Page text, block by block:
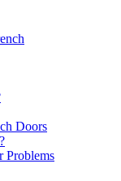
Doors
Problems